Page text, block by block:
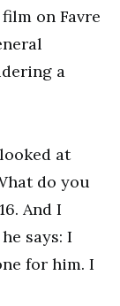
on Favre
a
at
do you
And I
says: I
for him. I